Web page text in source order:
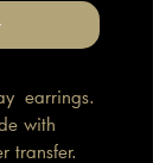
earrings.
with
transfer.